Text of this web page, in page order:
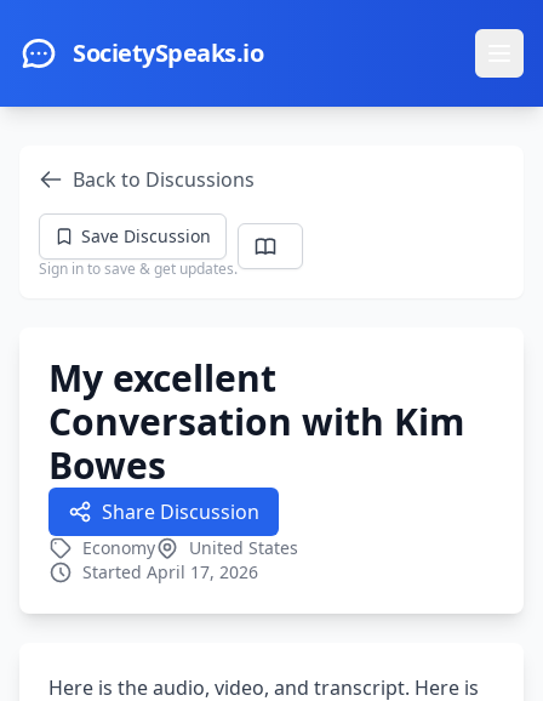
SocietySpeaks.io
Back to Discussions
Save Discussion
Sign in to save & get updates.
My excellent
Conversation with Kim
Bowes
Share Discussion
Economy
United States
Started April 17, 2026
Here is the audio, video, and transcript. Here is